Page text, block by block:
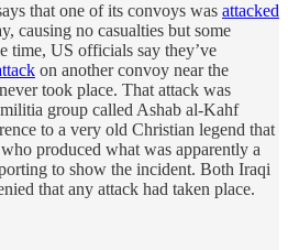
that one of its convoys was attacked
causing no casualties but some
time, US officials say they’ve
on another convoy near the
took place. That attack was
group called Ashab al-Kahf
to a very old Christian legend that
produced what was apparently a
to show the incident. Both Iraqi
that any attack had taken place.